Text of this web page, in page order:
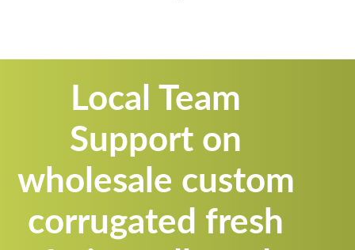
Local Team
Support on
wholesale custom
corrugated fresh